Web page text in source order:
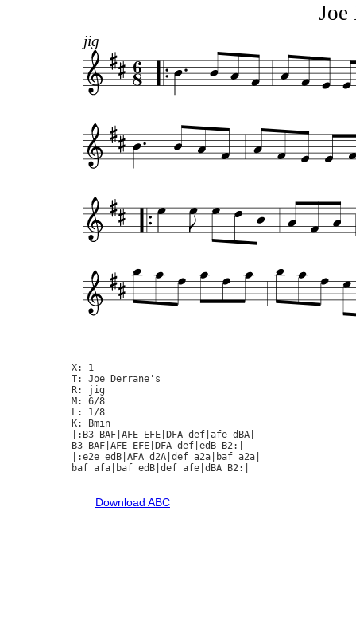
Joe
jig
X: 1
T: Joe Derrane's
R: jig
M: 6/8
L: 1/8
K: Bmin
|:B3 BAF|AFE EFE|DFA def|afe dBA|
B3 BAF|AFE EFE|DFA def|edB B2:|
|:e2e edB|AFA d2A|def a2a|baf a2a|
baf afa|baf edB|def afe|dBA B2:|
Download ABC